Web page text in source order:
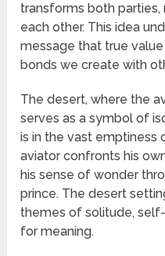
transforms both
each other. This idea
message that true
bonds we create with
The desert, where the
serves as a symbol of
is in the vast emptiness
aviator confronts his
his sense of wonder
prince. The desert
themes of solitude,
for meaning.